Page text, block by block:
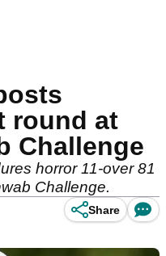
round at
Challenge
horror 11-over 81
Challenge.
Share